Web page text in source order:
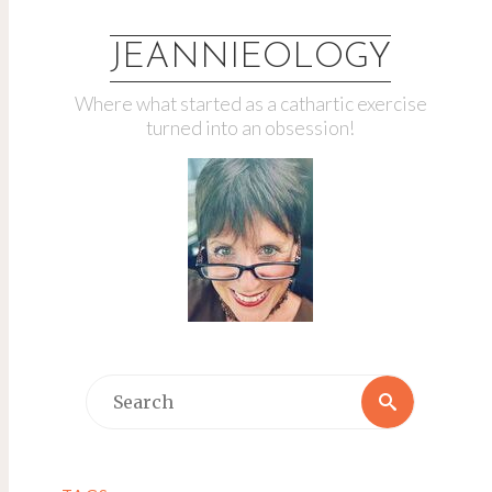
JEANNIEOLOGY
Where what started as a cathartic exercise
turned into an obsession!
Search